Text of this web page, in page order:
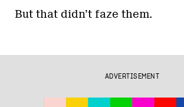
But that didn’t faze them.
ADVERTISEMENT